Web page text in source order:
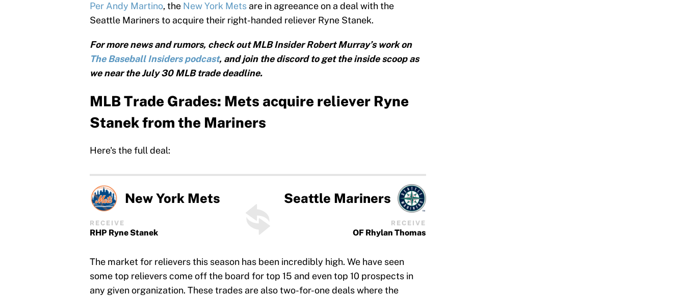
Per Andy Martino, the New York Mets are in agreeance on a deal with the
Seattle Mariners to acquire their right-handed reliever Ryne Stanek.
For more news and rumors, check out MLB Insider Robert Murray’s work on
The Baseball Insiders podcast, and join the discord to get the inside scoop as
we near the July 30 MLB trade deadline.
MLB Trade Grades: Mets acquire reliever Ryne
Stanek from the Mariners
Here's the full deal:
New York Mets
RECEIVE
RHP Ryne Stanek
Seattle Mariners
RECEIVE
OF Rhylan Thomas
The market for relievers this season has been incredibly high. We have seen
some top relievers come off the board for top 15 and even top 10 prospects in
any given organization. These trades are also two-for-one deals where the